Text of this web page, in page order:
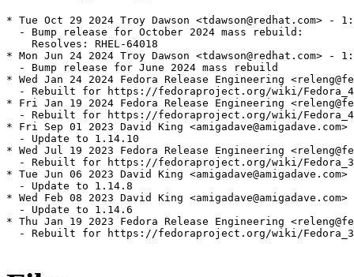
* Tue Oct 29 2024 Troy Dawson <tdawson@redhat.com> -
  - Bump release for October 2024 mass rebuild:
    Resolves: RHEL-64018
* Mon Jun 24 2024 Troy Dawson <tdawson@redhat.com> -
  - Bump release for June 2024 mass rebuild
* Wed Jan 24 2024 Fedora Release Engineering
- Rebuilt for https://fedoraproject.org/wiki/
* Fri Jan 19 2024 Fedora Release Engineering
- Rebuilt for https://fedoraproject.org/wiki/
* Fri Sep 01 2023 David King
  - Update to 1.14.10
* Wed Jul 19 2023 Fedora Release Engineering
- Rebuilt for https://fedoraproject.org/wiki/
* Tue Jun 06 2023 David King
  - Update to 1.14.8
* Wed Feb 08 2023 David King
  - Update to 1.14.6
* Thu Jan 19 2023 Fedora Release Engineering
- Rebuilt for https://fedoraproject.org/wiki/